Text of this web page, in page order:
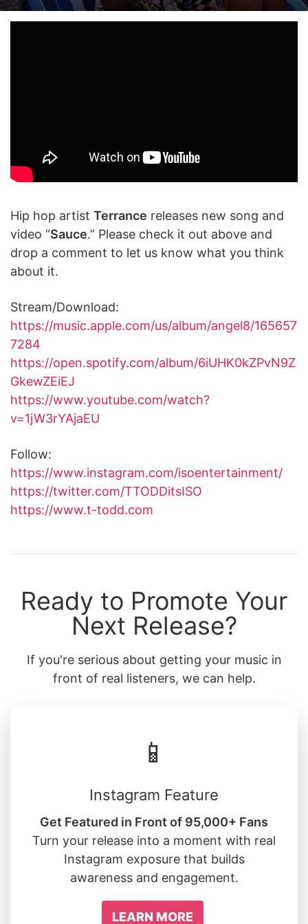
on
X
an
email
Hip hop artist Terrance releases new song and
video “Sauce.” Please check it out above and
drop a comment to let us know what you think
about it.
Stream/Download:
https://music.apple.com/us/album/angel8/165657
7284
https://open.spotify.com/album/6iUHK0kZPvN9Z
GkewZEiEJ
https://www.youtube.com/watch?
v=1jW3rYAjaEU
Follow:
https://www.instagram.com/isoentertainment/
https://twitter.com/TTODDitsISO
https://www.t-todd.com
Ready to Promote Your
Next Release?
If you're serious about getting your music in
front of real listeners, we can help.
📱
Instagram Feature
Get Featured in Front of 95,000+ Fans
Turn your release into a moment with real
Instagram exposure that builds
awareness and engagement.
LEARN MORE